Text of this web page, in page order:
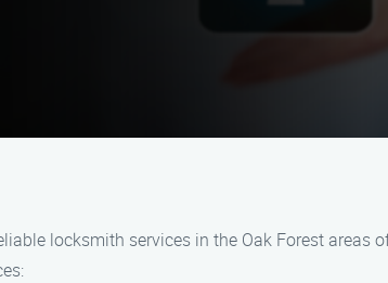
locksmith services in the Oak Forest areas